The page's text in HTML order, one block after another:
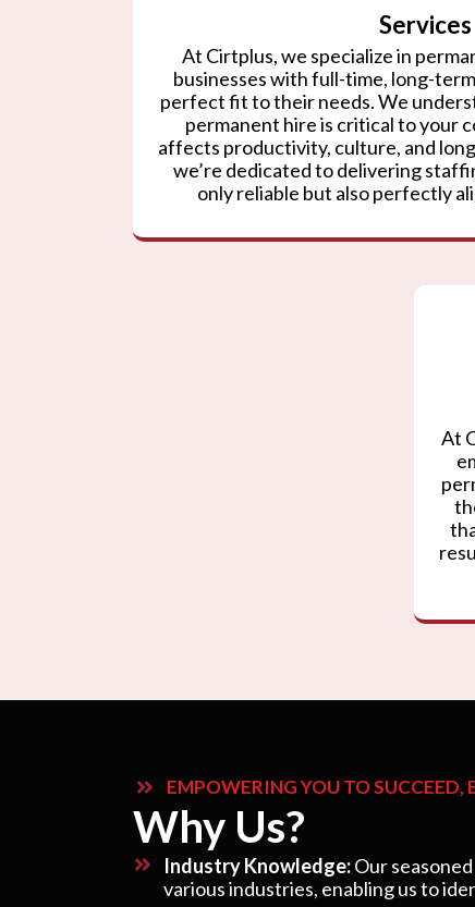
Services
At Cirtplus, we specialize in
businesses with full-time, long-
perfect fit to their needs. We
permanent hire is critical to your
affects productivity, culture, and
we’re dedicated to delivering
only reliable but also perfectly
At
EMPOWERING YOU TO SUCCEED,
Why Us?
Industry Knowledge:Our
various industries, enabling us to